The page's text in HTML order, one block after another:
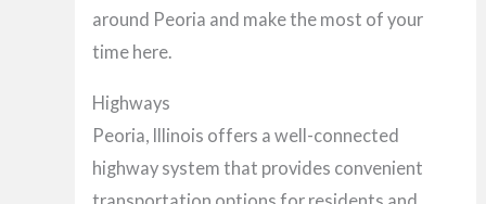
around Peoria and make the most of your
time here.
Highways
Peoria, Illinois offers a well-connected
highway system that provides convenient
transportation options for residents and